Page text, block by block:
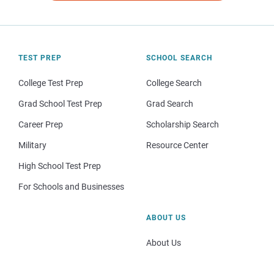
TEST PREP
College Test Prep
Grad School Test Prep
Career Prep
Military
High School Test Prep
For Schools and Businesses
SCHOOL SEARCH
College Search
Grad Search
Scholarship Search
Resource Center
ABOUT US
About Us